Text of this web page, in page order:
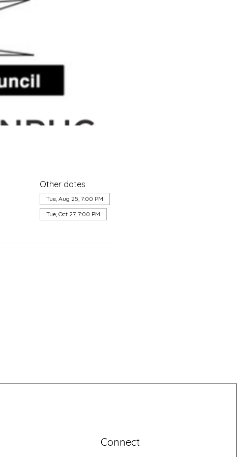
Other dates
Tue, Aug 25, 7:00 PM
Tue, Oct 27, 7:00 PM
Connect